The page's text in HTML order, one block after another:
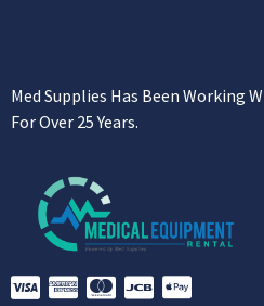
Med Supplies Has Been Working
For Over 25 Years.